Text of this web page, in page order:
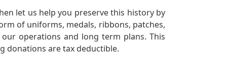
let us help you preserve this history by
of uniforms, medals, ribbons, patches,
operations and long term plans. This
donations are tax deductible.